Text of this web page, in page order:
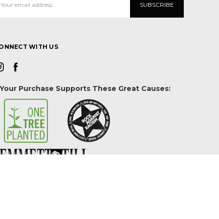
WITH US
Your Purchase Supports These Great Causes: